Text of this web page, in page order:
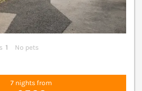
1
No pets
7 nights from